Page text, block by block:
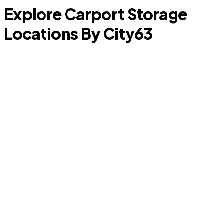
Explore Carport Storage
Locations By City63